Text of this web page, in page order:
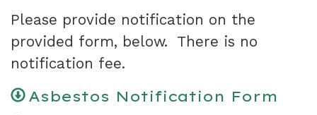
Please provide notification on the
provided form, below. There is no
notification fee.
Asbestos Notification Form